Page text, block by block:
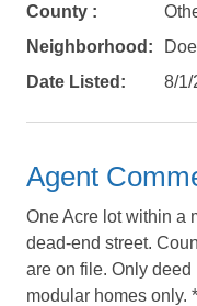
County :
Neighborhood:
Date Listed:
8/1/
Agent
One Acre lot within a
dead-end street.
are on file. Only
modular homes only.